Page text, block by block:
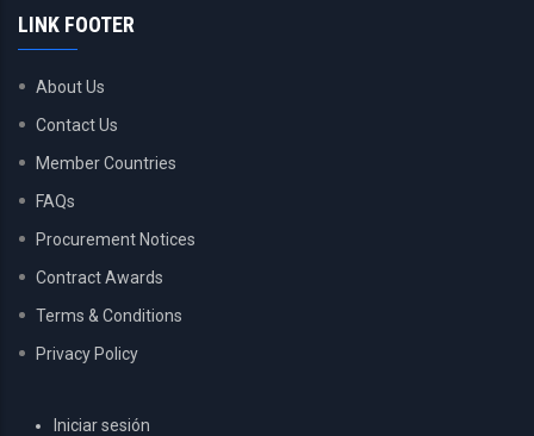
LINK FOOTER
About Us
Contact Us
Member Countries
FAQs
Procurement Notices
Contract Awards
Terms & Conditions
Privacy Policy
USERIniciar sesión